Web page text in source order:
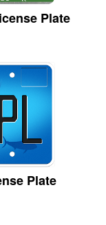
Plate
Plate